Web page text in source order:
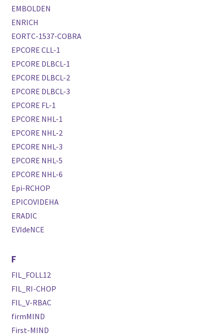
EMBOLDEN
ENRICH
EORTC-1537-COBRA
EPCORE CLL-1
EPCORE DLBCL-1
EPCORE DLBCL-2
EPCORE DLBCL-3
EPCORE FL-1
EPCORE NHL-1
EPCORE NHL-2
EPCORE NHL-3
EPCORE NHL-5
EPCORE NHL-6
Epi-RCHOP
EPICOVIDEHA
ERADIC
EVIdeNCE
F
FIL_FOLL12
FIL_RI-CHOP
FIL_V-RBAC
firmMIND
First-MIND